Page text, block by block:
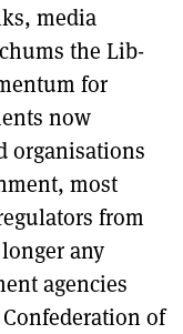
media
the Lib-
for
now
organisations
most
from
any
agencies
of